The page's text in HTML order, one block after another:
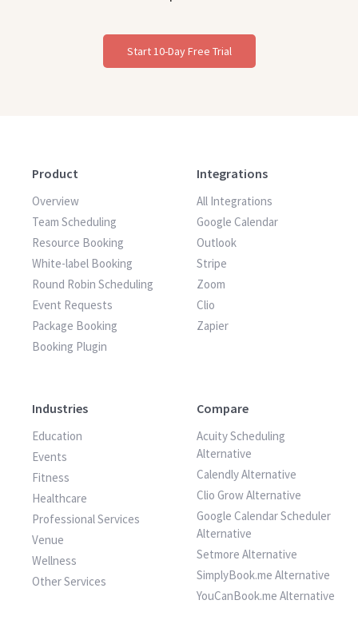
Start 10-Day Free Trial
Product
Overview
Team Scheduling
Resource Booking
White-label Booking
Round Robin Scheduling
Event Requests
Package Booking
Booking Plugin
Integrations
All Integrations
Google Calendar
Outlook
Stripe
Zoom
Clio
Zapier
Industries
Education
Events
Fitness
Healthcare
Professional Services
Venue
Wellness
Other Services
Compare
Acuity Scheduling
Alternative
Calendly Alternative
Clio Grow Alternative
Google Calendar Scheduler
Alternative
Setmore Alternative
SimplyBook.me Alternative
YouCanBook.me Alternative